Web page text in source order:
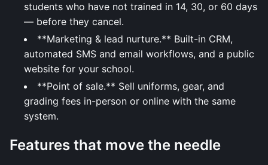
students who have not trained in 14, 30, or 60 days
— before they cancel.
**Marketing & lead nurture.** Built-in CRM,
automated SMS and email workflows, and a public
website for your school.
**Point of sale.** Sell uniforms, gear, and
grading fees in-person or online with the same
system.
Features that move the needle